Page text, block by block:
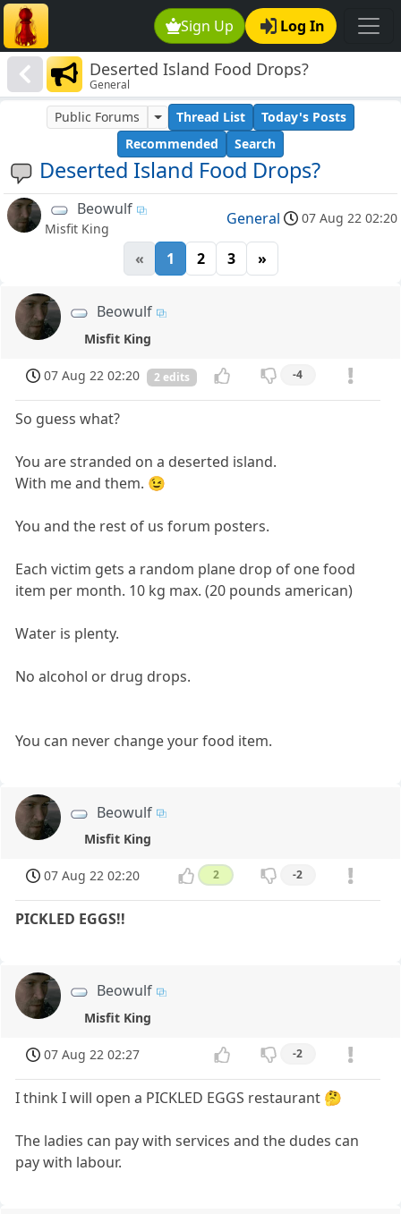
Sign Up Log In
Deserted Island Food Drops?
General
Deserted Island Food Drops?
Public Forums Thread List
Today's Posts
Recommended
Search
Beowulf
Misfit King
General 07 Aug 22 02:20
« 1 2 3 »
Beowulf
Misfit King
07 Aug 22 02:20 2 edits -4
So guess what?
You are stranded on a deserted island.
With me and them. 😉
You and the rest of us forum posters.
Each victim gets a random plane drop of one food
item per month. 10 kg max. (20 pounds american)
Water is plenty.
No alcohol or drug drops.
You can never change your food item.
Beowulf
Misfit King
07 Aug 22 02:20 2 -2
PICKLED EGGS!!
Beowulf
Misfit King
07 Aug 22 02:27 -2
I think I will open a PICKLED EGGS restaurant 🤔
The ladies can pay with services and the dudes can
pay with labour.